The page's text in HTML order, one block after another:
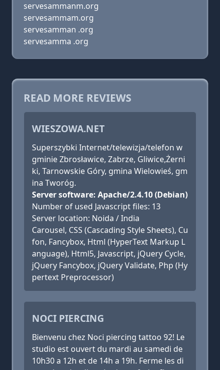
servesammanm.org
servesammam.org
servesamman .org
servesamma .org
READ MORE REVIEWS
WIESZOWA.NET
Superszybki Internet/telewizja/telefon w
gminie Zbrosławice, Zabrze, Gliwice,Żerni
ki, Tarnowskie Góry, gmina Wielowieś, gm
ina Tworóg.
Server software: Apache/2.4.10 (Debian)
Number of used Javascript files: 13
Server location: Noida / India
Carousel, CSS (Cascading Style Sheets), Cu
fon, Fancybox, Html (HyperText Markup L
anguage), Html5, Javascript, jQuery Cycle,
jQuery Fancybox, jQuery Validate, Php (Hy
pertext Preprocessor)
NOCI PIERCING
Bienvenu chez Noci piercing tattoo 92! Le
studio est ouvert du mardi au samedi de
10h30 a 12h et de 14h a 19h. Ferme les di